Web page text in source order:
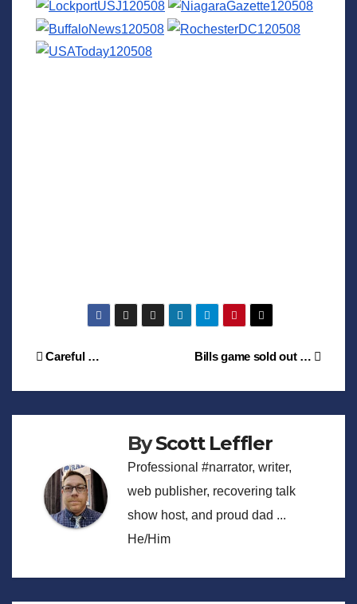
Post
navigation
Bills game sold out …
Careful …
ByScott Leffler
Professional #narrator, writer,
web publisher, recovering talk
show host, and proud dad ...
He/Him